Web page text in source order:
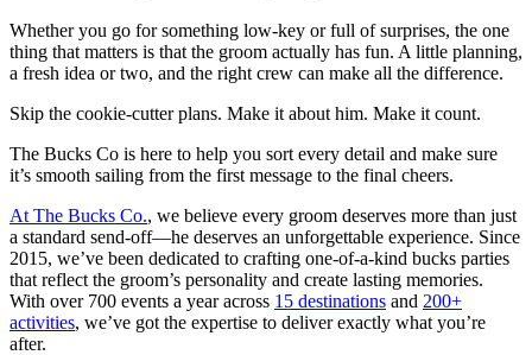
Whether you go for something low-key or full of surprises, the one
thing that matters is that the groom actually has fun. A little planning,
a fresh idea or two, and the right crew can make all the difference.
Skip the cookie-cutter plans. Make it about him. Make it count.
The Bucks Co is here to help you sort every detail and make sure
it’s smooth sailing from the first message to the final cheers.
At The Bucks Co., we believe every groom deserves more than just
a standard send-off—he deserves an unforgettable experience. Since
2015, we’ve been dedicated to crafting one-of-a-kind bucks parties
that reflect the groom’s personality and create lasting memories.
With over 700 events a year across 15 destinations and 200+
activities, we’ve got the expertise to deliver exactly what you’re
after.